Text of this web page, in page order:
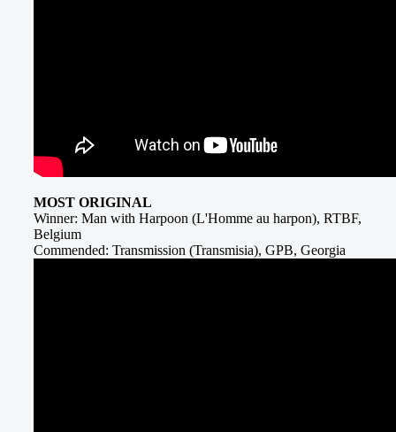
MOST ORIGINAL
Winner: Man with Harpoon (L'Homme au harpon), RTBF,
Belgium
Commended: Transmission (Transmisia), GPB, Georgia